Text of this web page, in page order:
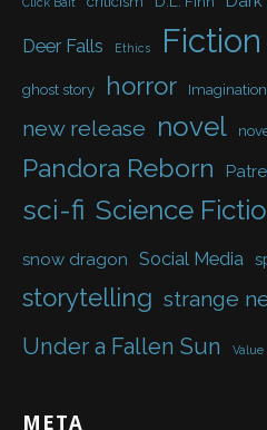
Deer Falls Ethics Fiction
ghost story horror Imagination
new release novel
Pandora Reborn
sci-fi Science
snow dragon Social Media
storytelling strange
Under a Fallen Sun Value
META